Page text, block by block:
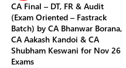
CA Final – DT, FR & Audit
(Exam Oriented – Fastrack
Batch) by CA Bhanwar Borana,
CA Aakash Kandoi & CA
Shubham Keswani for Nov 26
Exams